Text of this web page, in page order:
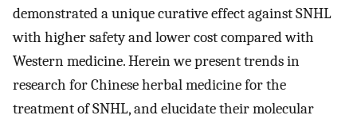
demonstrated a unique curative effect against SNHL
with higher safety and lower cost compared with
Western medicine. Herein we present trends in
research for Chinese herbal medicine for the
treatment of SNHL, and elucidate their molecular